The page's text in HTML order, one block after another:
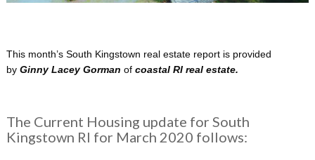
This month’s South Kingstown real estate report is provided
by Ginny Lacey Gorman of coastalRI real estate.
The Current Housing update for South
Kingstown RI for March 2020 follows: